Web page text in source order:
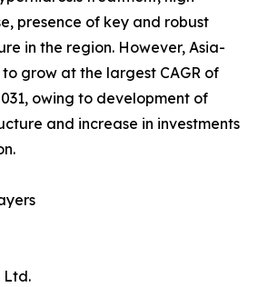
presence of key and robust
in the region. However, Asia-
grow at the largest CAGR of
owing to development of
and increase in investments
Ltd.